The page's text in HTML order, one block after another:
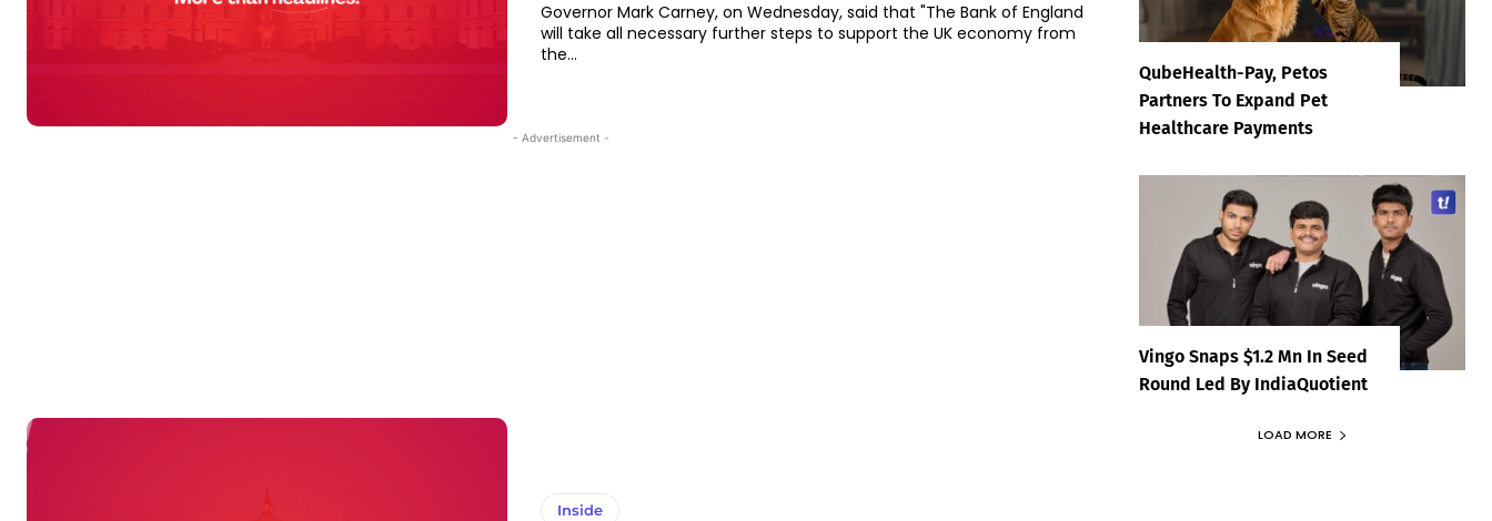
Governor Mark Carney, on Wednesday, said that "The Bank of England
will take all necessary further steps to support the UK economy from
the...
- Advertisement -
Inside
QubeHealth-Pay, Petos
Partners To Expand Pet
Healthcare Payments
Vingo Snaps $1.2 Mn In Seed
Round Led By IndiaQuotient
LOAD MORE